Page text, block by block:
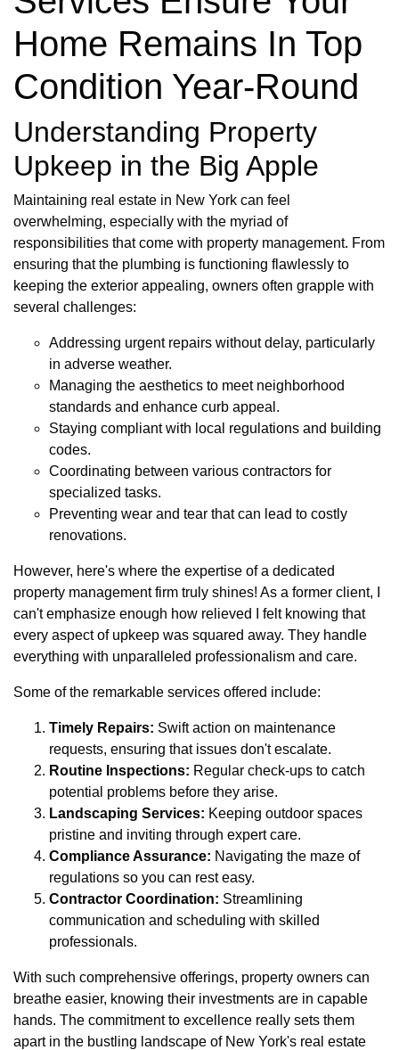
Home Remains In Top
Condition Year-Round
Understanding Property
Upkeep in the Big Apple
Maintaining real estate in New York can feel
overwhelming, especially with the myriad of
responsibilities that come with property management. From
ensuring that the plumbing is functioning flawlessly to
keeping the exterior appealing, owners often grapple with
several challenges:
Addressing urgent repairs without delay, particularly
in adverse weather.
Managing the aesthetics to meet neighborhood
standards and enhance curb appeal.
Staying compliant with local regulations and building
codes.
Coordinating between various contractors for
specialized tasks.
Preventing wear and tear that can lead to costly
renovations.
However, here's where the expertise of a dedicated
property management firm truly shines! As a former client, I
can't emphasize enough how relieved I felt knowing that
every aspect of upkeep was squared away. They handle
everything with unparalleled professionalism and care.
Some of the remarkable services offered include:
Timely Repairs: Swift action on maintenance
requests, ensuring that issues don't escalate.
Routine Inspections: Regular check-ups to catch
potential problems before they arise.
Landscaping Services: Keeping outdoor spaces
pristine and inviting through expert care.
Compliance Assurance: Navigating the maze of
regulations so you can rest easy.
Contractor Coordination: Streamlining
communication and scheduling with skilled
professionals.
With such comprehensive offerings, property owners can
breathe easier, knowing their investments are in capable
hands. The commitment to excellence really sets them
apart in the bustling landscape of New York's real estate